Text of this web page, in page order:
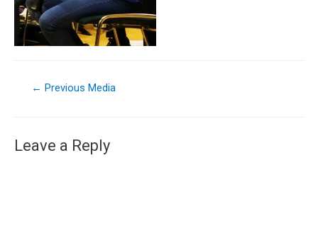
← Previous Media
Leave a Reply